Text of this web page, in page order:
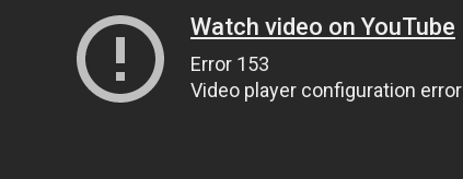
Watch video on YouTube
Error 153
Video player configuration error